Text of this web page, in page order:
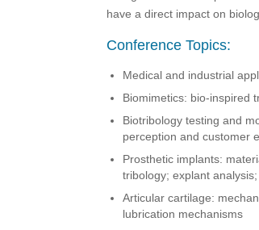
have a direct impact on
Conference Topics:
Medical and industrial
Biomimetics: bio-inspired
Biotribology testing and
perception and customer
Prosthetic implants:
tribology; explant analysis;
Articular cartilage:
lubrication mechanisms